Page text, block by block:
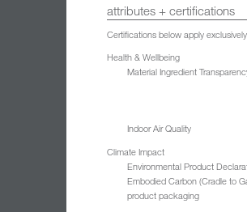
attributes + certifications
Certifications below apply
Health & Wellbeing
Material Ingredient
Indoor Air Quality
Climate Impact
Environmental Product
Embodied Carbon (Cradle to
product packaging